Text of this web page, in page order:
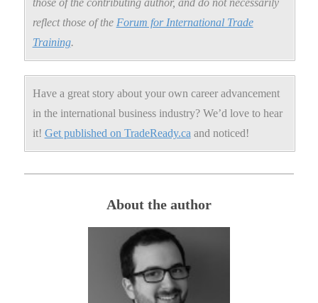
those of the contributing author, and do not necessarily
reflect those of the Forum for International Trade
Training.
Have a great story about your own career advancement
in the international business industry? We’d love to hear
it! Get published on TradeReady.caand noticed!
About the author